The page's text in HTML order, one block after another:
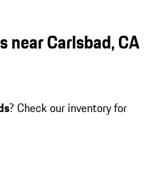
near Carlsbad, CA
? Check our inventory for